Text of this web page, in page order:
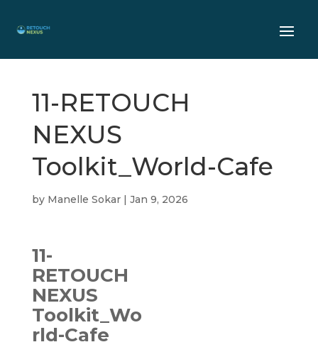
11-RETOUCH
NEXUS
Toolkit_World-Cafe
by Manelle Sokar| Jan 9, 2026
11-
RETOUCH
NEXUS
Toolkit_Wo
rld-Cafe